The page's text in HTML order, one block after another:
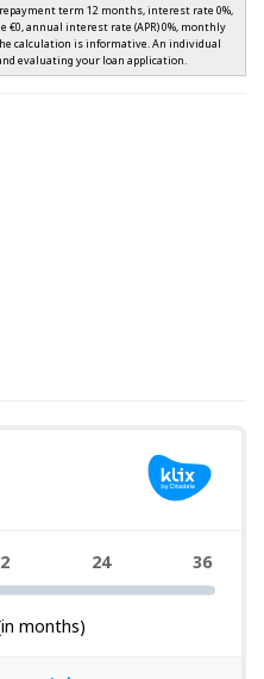
term 12 months, interest rate 0%,
annual interest rate (APR) 0%, monthly
calculation is informative. An individual
evaluating your loan application.